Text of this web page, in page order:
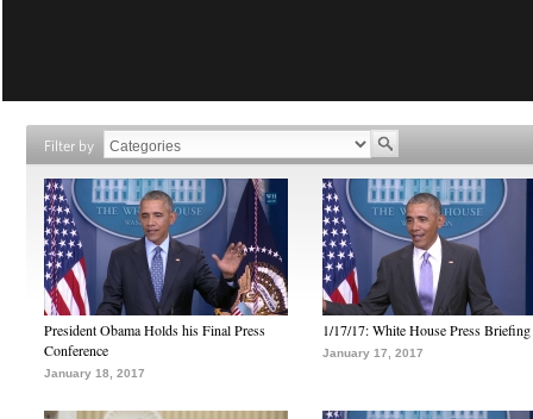
Filter by
President Obama Holds his Final Press
Conference
January 18, 2017
1/17/17: White House Press Briefing
January 17, 2017